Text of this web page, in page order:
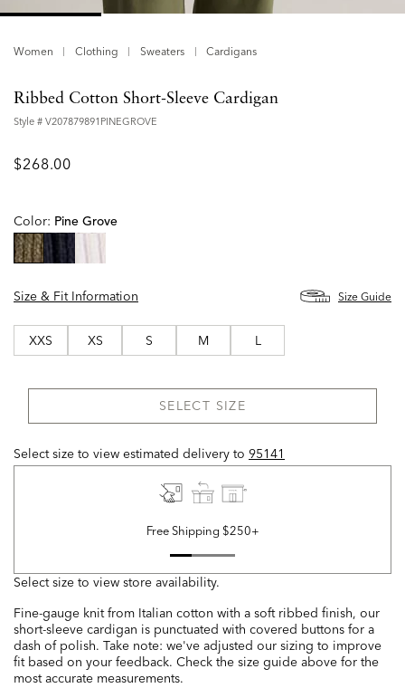
Women Clothing Sweaters Cardigans
Ribbed Cotton Short-Sleeve Cardigan
Style # V207879891PINEGROVE
$268.00
Color: Pine Grove
Size & Fit Information
Size Guide
XXS XS S M L
SELECT SIZE
Select size to view estimated delivery to 95141
Free Shipping $250+
Select size to view store availability.
Fine-gauge knit from Italian cotton with a soft ribbed finish, our
short-sleeve cardigan is punctuated with covered buttons for a
dash of polish. Take note: we've adjusted our sizing to improve
fit based on your feedback. Check the size guide above for the
most accurate measurements.